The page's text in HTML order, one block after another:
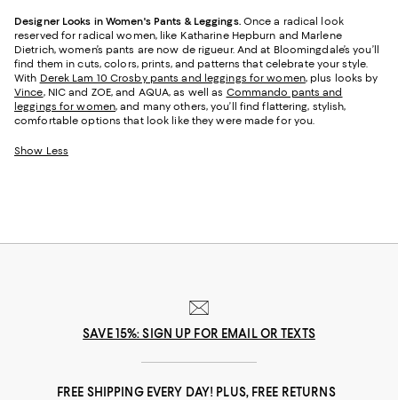
Designer Looks in Women's Pants & Leggings. Once a radical look
reserved for radical women, like Katharine Hepburn and Marlene
Dietrich, women’s pants are now de rigueur. And at Bloomingdale’s you’ll
find them in cuts, colors, prints, and patterns that celebrate your style.
With Derek Lam 10 Crosby pants and leggings for women, plus looks by
Vince, NIC and ZOE, and AQUA, as well as Commando pants and
leggings for women, and many others, you’ll find flattering, stylish,
comfortable options that look like they were made for you.
Show Less
SAVE 15%: SIGN UP FOR EMAIL OR TEXTS
FREE SHIPPING EVERY DAY! PLUS, FREE RETURNS